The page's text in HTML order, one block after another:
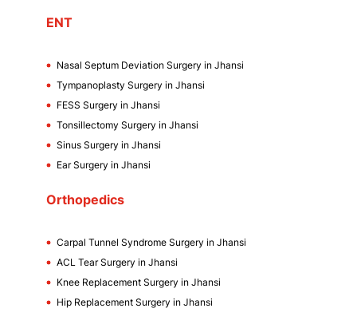
ENT
Nasal Septum Deviation Surgery in Jhansi
Tympanoplasty Surgery in Jhansi
FESS Surgery in Jhansi
Tonsillectomy Surgery in Jhansi
Sinus Surgery in Jhansi
Ear Surgery in Jhansi
Orthopedics
Carpal Tunnel Syndrome Surgery in Jhansi
ACL Tear Surgery in Jhansi
Knee Replacement Surgery in Jhansi
Hip Replacement Surgery in Jhansi